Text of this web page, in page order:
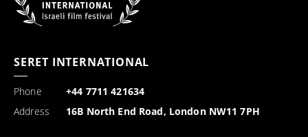
SERET INTERNATIONAL
Phone
+44 7711 421634
Address
16B North End Road, London NW11 7PH